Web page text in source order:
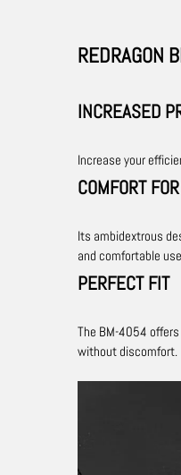
REDRAGON
INCREASED
Increase your
COMFORT
Its ambidextrous
and comfortable
PERFECT FIT
The BM-4054
without discomfort.